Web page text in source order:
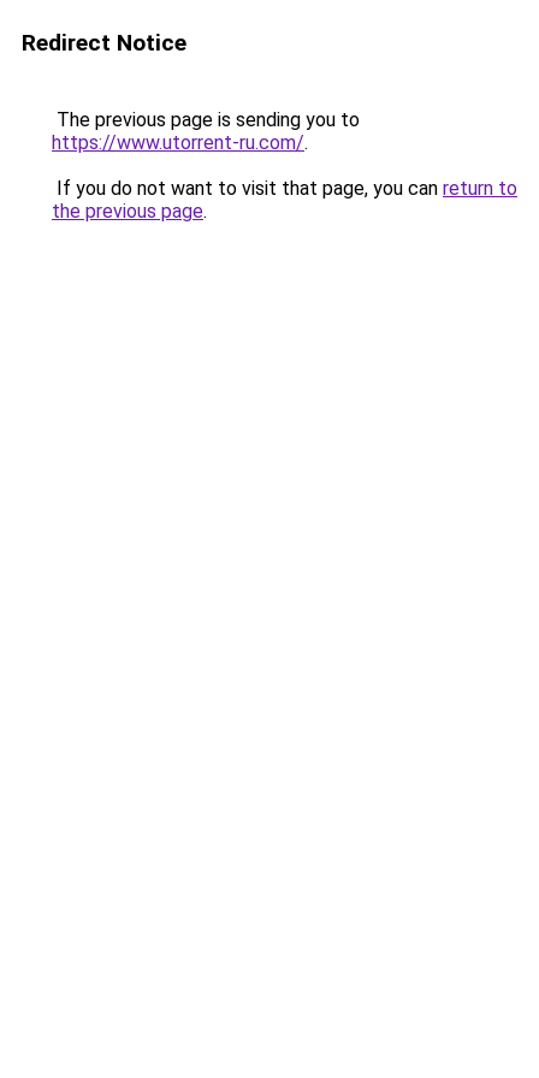
Redirect Notice
The previous page is sending you to
https://www.utorrent-ru.com/.
If you do not want to visit that page, you can return to
the previous page.